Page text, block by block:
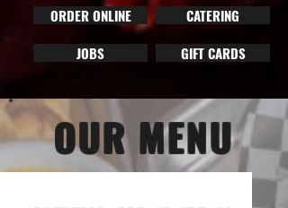
ORDER ONLINE
JOBS
CATERING
GIFT CARDS
OUR MENU